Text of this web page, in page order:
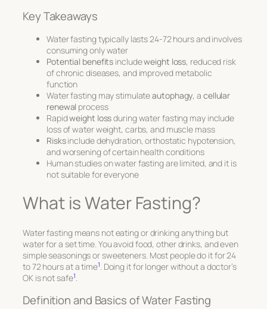
Key Takeaways
Water fasting typically lasts 24-72 hours and involves
consuming only water
Potential benefits includeweight loss, reduced risk
of chronic diseases, and improved metabolic
function
Water fasting may stimulateautophagy, a cellular
renewal process
Rapidweight lossduring water fasting may include
loss of water weight, carbs, and muscle mass
Risksinclude dehydration, orthostatic hypotension,
and worsening of certain health conditions
Human studies on water fasting are limited, and it is
not suitable for everyone
What is Water Fasting?
Water fasting means not eating or drinking anything but
water for a set time. You avoid food, other drinks, and even
simple seasonings or sweeteners. Most people do it for 24
to 72 hours at a time1. Doing it for longer without a doctor’s
OK is not safe1.
Definition and Basics of Water Fasting